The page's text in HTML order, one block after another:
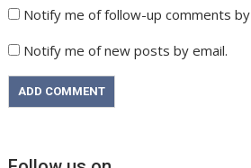
Notify me of follow-up comments by
Notify me of new posts by email.